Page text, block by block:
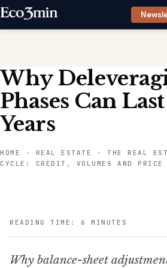
Skip
Why
Phases Can
Years
HOME - REAL ESTATE - THE REAL
CYCLE: CREDIT, VOLUMES AND PRICE
READING TIME: 6 MINUTES
Why balance-sheet